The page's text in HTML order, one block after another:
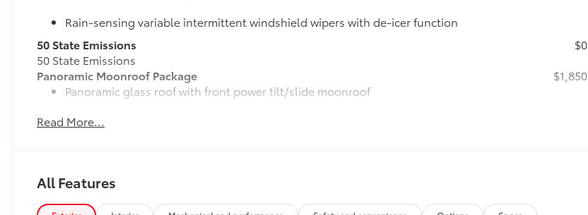
Rain-sensing variable intermittent windshield wipers with de-icer function
50 State Emissions
50 State Emissions
$0
Panoramic Moonroof Package
Panoramic glass roof with front power tilt/slide moonroof
Digital rearview mirror w/HomeLink® garage door opener
$1,850
protection that helps protect the interior. Includes:
All-Weather Floor Liners
Read More...
All Features